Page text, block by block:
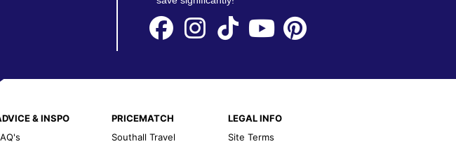
& INSPO
PRICEMATCH
Southall Travel
LEGAL INFO
Site Terms